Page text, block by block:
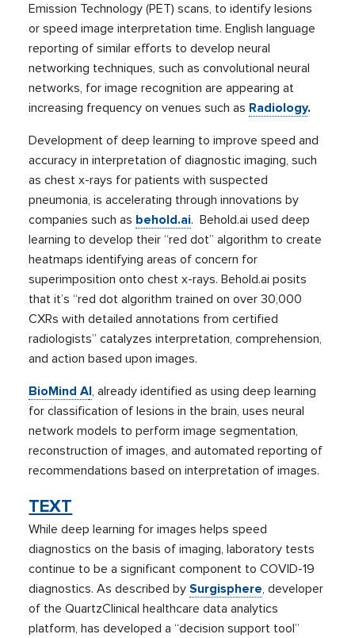
Emission Technology (PET) scans, to identify lesions
or speed image interpretation time. English language
reporting of similar efforts to develop neural
networking techniques, such as convolutional neural
networks, for image recognition are appearing at
increasing frequency on venues such as Radiology.
Development of deep learning to improve speed and
accuracy in interpretation of diagnostic imaging, such
as chest x-rays for patients with suspected
pneumonia, is accelerating through innovations by
companies such as behold.ai. Behold.ai used deep
learning to develop their “red dot” algorithm to create
heatmaps identifying areas of concern for
superimposition onto chest x-rays. Behold.ai posits
that it’s “red dot algorithm trained on over 30,000
CXRs with detailed annotations from certified
radiologists” catalyzes interpretation, comprehension,
and action based upon images.
BioMind AI, already identified as using deep learning
for classification of lesions in the brain, uses neural
network models to perform image segmentation,
reconstruction of images, and automated reporting of
recommendations based on interpretation of images.
TEXT
While deep learning for images helps speed
diagnostics on the basis of imaging, laboratory tests
continue to be a significant component to COVID-19
diagnostics. As described bySurgisphere, developer
of the QuartzClinical healthcare data analytics
platform, has developed a “decision support tool”